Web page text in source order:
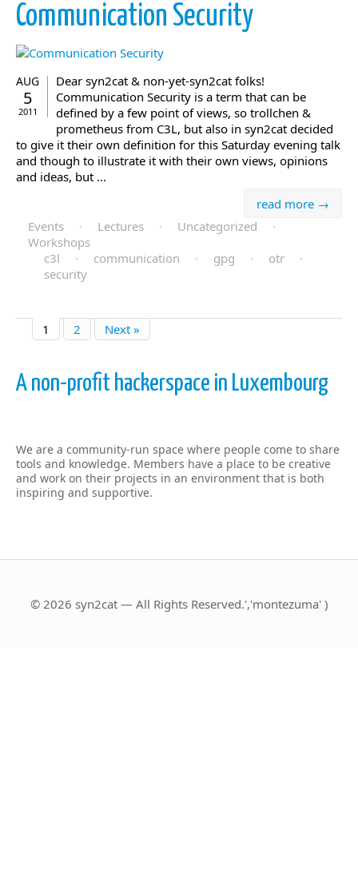
Communication Security
AUG
5
2011
Dear syn2cat & non-yet-syn2cat folks!
Communication Security is a term that can be
defined by a few point of views, so trollchen &
prometheus from C3L, but also in syn2cat decided
to give it their own definition for this Saturday evening talk
and though to illustrate it with their own views, opinions
and ideas, but ...
read more →
Events
· Lectures · Uncategorized
·
Workshops
c3l
· communication · gpg · otr
·
security
1 2 Next »
A non-profit hackerspace in Luxembourg
We are a community-run space where people come to share
tools and knowledge. Members have a place to be creative
and work on their projects in an environment that is both
inspiring and supportive.
© 2026 syn2cat — All Rights Reserved.','montezuma' )